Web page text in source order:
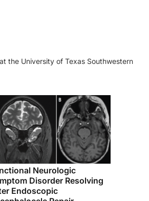
the University of Texas Southwestern
Neurologic
Disorder Resolving
Endoscopic
Repair